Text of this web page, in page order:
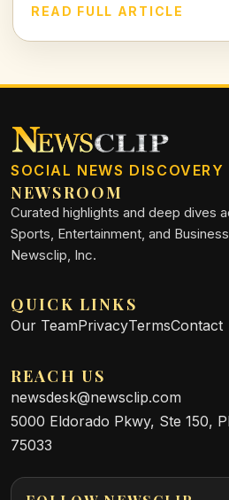
darts world witnessed sheer talent
READ FULL ARTICLE
SOCIAL NEWS DISCOVERY
NEWSROOM
Curated highlights and deep dives
Sports, Entertainment, and
Newsclip, Inc.
QUICK LINKS
Our TeamPrivacyTermsContact
REACH US
newsdesk@newsclip.com
5000 Eldorado Pkwy, Ste 150,
75033